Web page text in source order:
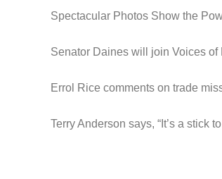
Spectacular Photos Show the
Senator Daines will join Voices
Errol Rice comments on trade
Terry Anderson says, “It’s a